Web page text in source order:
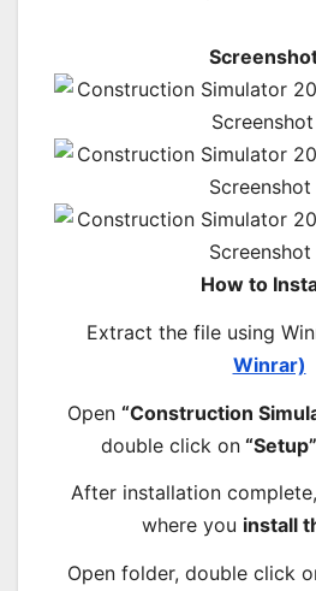
How to
Extract the file using
Winrar)
Open “Construction
double click on“Setup”
After installation
where you install
Open folder, double click